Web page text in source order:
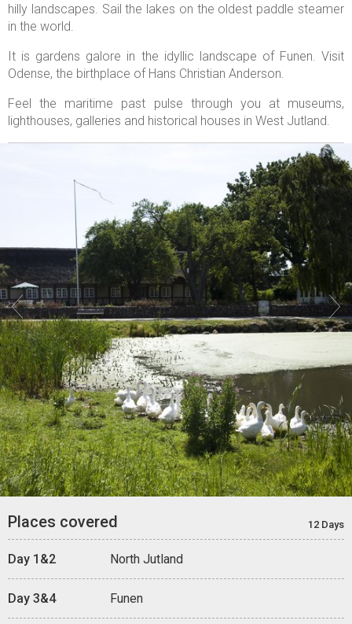
hilly landscapes. Sail the lakes on the oldest paddle steamer
in the world.
It is gardens galore in the idyllic landscape of Funen. Visit
Odense, the birthplace of Hans Christian Anderson.
Feel the maritime past pulse through you at museums,
lighthouses, galleries and historical houses in West Jutland.
 
Places covered 12 Days
Day 1&2 North Jutland
Day 3&4 Funen